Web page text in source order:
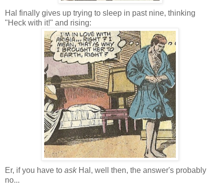
Hal finally gives up trying to sleep in past nine, thinking
"Heck with it!" and rising:
Er, if you have to askHal, well then, the answer's probably
no...